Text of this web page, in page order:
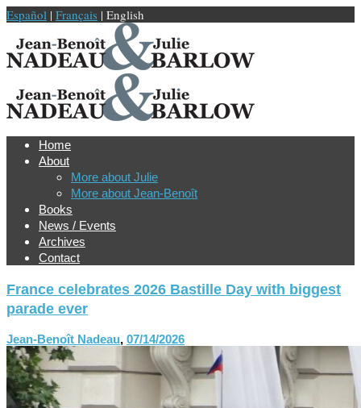
Español | Français | English
Home
About
More about Julie
More about Jean-Benoît
Books
News / Events
Archives
Contact
France celebrates 2026 Bastille Day with biggest
parade ever
Jean-Benoît Nadeau, 07/14/2026